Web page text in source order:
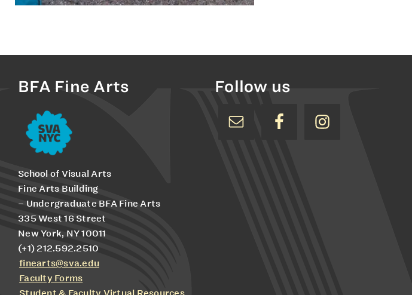
BFA Fine Arts
School of Visual Arts
Fine Arts Building
– Undergraduate BFA Fine Arts
335 West 16 Street
New York, NY 10011
(+1) 212.592.2510
finearts@sva.edu
Faculty Forms
Follow us